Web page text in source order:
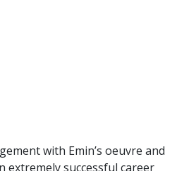
with Emin’s oeuvre and
successful career